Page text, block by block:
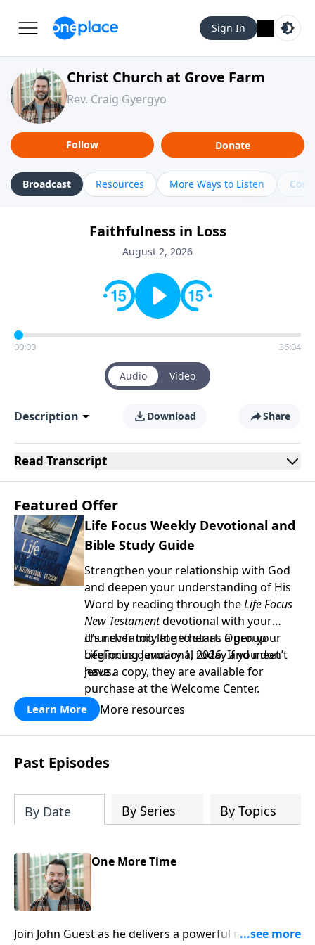
Sign In
Christ Church at Grove Farm
Rev. Craig Gyergyo
Follow Donate
Broadcast Resources More Ways to Listen
Faithfulness in Loss
August 2, 2026
00:00 36:04
Audio Video
Description Download Share
Read Transcript
Featured Offer
Life Focus Weekly Devotional and
Bible Study Guide
Strengthen your relationship with God
and deepen your understanding of His
Word by reading through theLife Focus
New Testamentdevotional with your
church family together as a group
beginning January 1, 2026. If you don’t
have a copy, they are available for
purchase at the Welcome Center.
It’s never too late to start. Open your
LifeFocus devotional today and meet
Jesus.
Learn More More resources
Past Episodes
By Date By Series By Topics
One More Time
Join John Guest as he delivers a powerful message on